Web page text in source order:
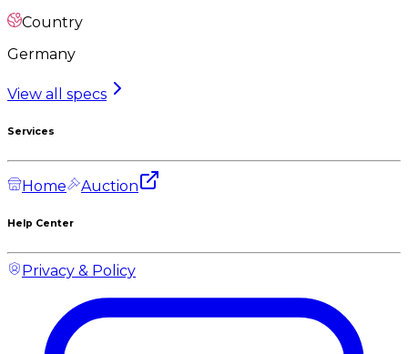
Country
Germany
View all specs
Services
Home Auction
Help Center
Privacy & Policy